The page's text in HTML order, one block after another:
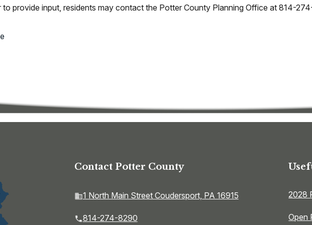
to provide input, residents may contact the Potter County Planning Office at 814-
Contact Potter County
1 North Main Street Coudersport, PA 16915
814-274-8290
2028
Open